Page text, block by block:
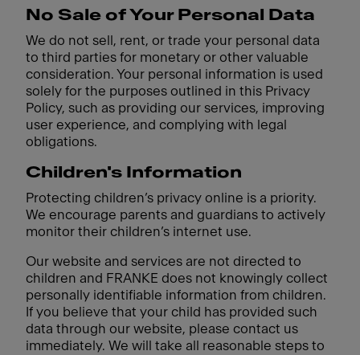
No Sale of Your Personal Data
We do not sell, rent, or trade your personal data
to third parties for monetary or other valuable
consideration. Your personal information is used
solely for the purposes outlined in this Privacy
Policy, such as providing our services, improving
user experience, and complying with legal
obligations.
Children's Information
Protecting children’s privacy online is a priority.
We encourage parents and guardians to actively
monitor their children’s internet use.
Our website and services are not directed to
children and FRANKE does not knowingly collect
personally identifiable information from children.
If you believe that your child has provided such
data through our website, please contact us
immediately. We will take all reasonable steps to